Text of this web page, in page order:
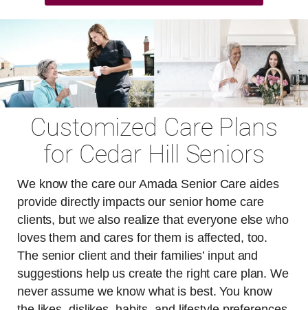
Customized Care Plans
for Cedar Hill Seniors
We know the care our Amada Senior Care aides
provide directly impacts our senior home care
clients, but we also realize that everyone else who
loves them and cares for them is affected, too.
The senior client and their families’ input and
suggestions help us create the right care plan. We
never assume we know what is best. You know